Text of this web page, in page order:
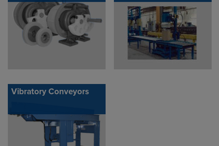
Vibratory Conveyors